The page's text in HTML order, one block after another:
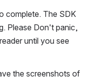
complete. The SDK
Please Don't panic,
until you see
the screenshots of